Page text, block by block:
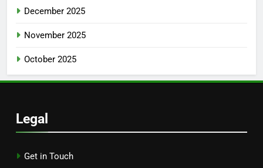
December 2025
November 2025
October 2025
Legal
Get in Touch